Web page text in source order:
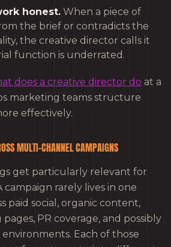
honest. When a piece of
the brief or contradicts the
the creative director calls it
function is underrated.
does a creative director do at a
marketing teams structure
effectively.
MULTI-CHANNEL CAMPAIGNS
get particularly relevant for
campaign rarely lives in one
paid social, organic content,
PR coverage, and possibly
Each of those